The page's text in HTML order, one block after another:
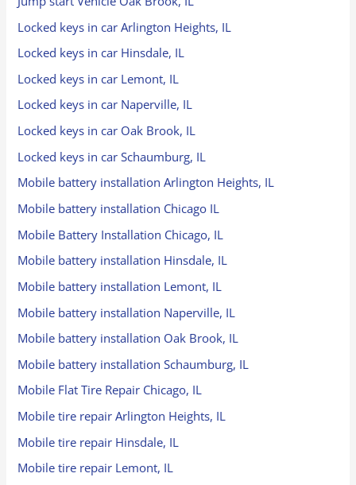
Locked keys in car Arlington Heights, IL
Locked keys in car Hinsdale, IL
Locked keys in car Lemont, IL
Locked keys in car Naperville, IL
Locked keys in car Oak Brook, IL
Locked keys in car Schaumburg, IL
Mobile battery installation Arlington Heights, IL
Mobile battery installation Chicago IL
Mobile Battery Installation Chicago, IL
Mobile battery installation Hinsdale, IL
Mobile battery installation Lemont, IL
Mobile battery installation Naperville, IL
Mobile battery installation Oak Brook, IL
Mobile battery installation Schaumburg, IL
Mobile Flat Tire Repair Chicago, IL
Mobile tire repair Arlington Heights, IL
Mobile tire repair Hinsdale, IL
Mobile tire repair Lemont, IL